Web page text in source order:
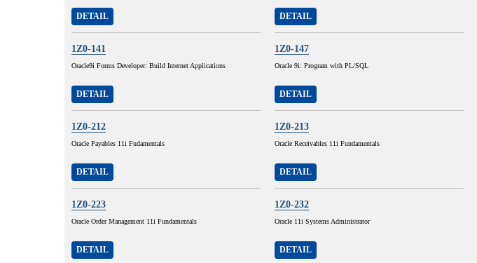
DETAIL DETAIL
1Z0-141
Oracle9i Forms Developer: Build Internet Applications
DETAIL
1Z0-147
Oracle 9i: Program with PL/SQL
DETAIL
1Z0-212
Oracle Payables 11i Fudamentals
DETAIL
1Z0-213
Oracle Receivables 11i Fundamentals
DETAIL
1Z0-223
Oracle Order Management 11i Fundamentals
DETAIL
1Z0-232
Oracle 11i Systems Administrator
DETAIL